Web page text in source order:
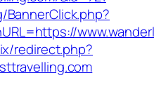
redirect.php?